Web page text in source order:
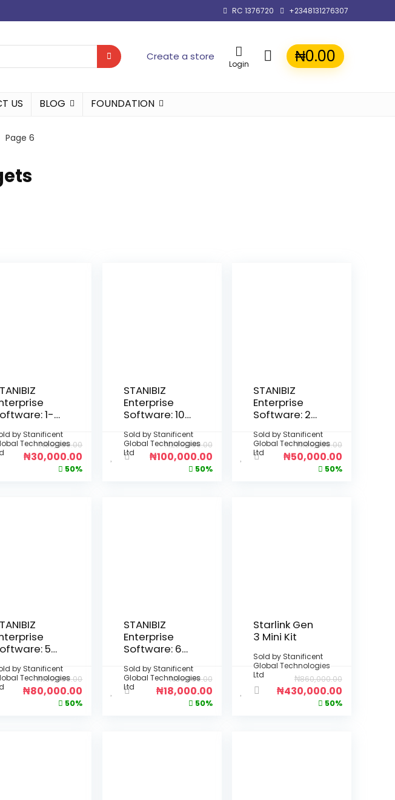
RC 1376720 +2348131276307
Create a store
Login ₦0.00
US BLOG FOUNDATION
Page 6
1-
by Stanificent
Technologies
₦60,000.00
₦30,000.00
50%
STANIBIZ
Enterprise
Software: 10-
Device
License
(Deployment
Sold by Stanificent
Global Technologies
Ltd
₦200,000.00
₦100,000.00
50%
STANIBIZ
Enterprise
Software: 2-
Device
License
(Deployment
Sold by Stanificent
Global Technologies
Ltd
₦100,000.00
₦50,000.00
50%
5-
by Stanificent
Technologies
₦160,000.00
₦80,000.00
50%
STANIBIZ
Enterprise
Software: 6-
Device
License
(Deployment
Sold by Stanificent
Global Technologies
Ltd
₦36,000.00
₦18,000.00
50%
Starlink Gen
3 Mini Kit
Sold by Stanificent
Global Technologies
Ltd
₦860,000.00
₦430,000.00
50%